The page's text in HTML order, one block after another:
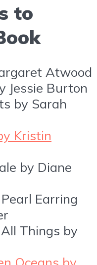
to
Atwood
Jessie Burton
by Sarah
Kristin
by Diane
Earring
Things by